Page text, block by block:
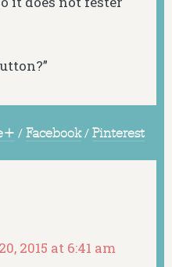
/ Facebook / Pinterest
2015 at 6:41 am